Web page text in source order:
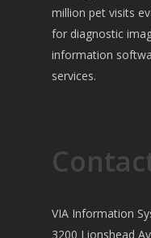
million pet visits
for diagnostic
information
services.
VIA Information
3200 Lionshead